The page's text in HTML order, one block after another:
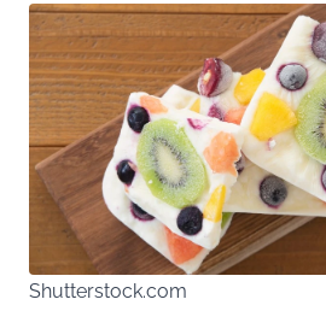
Shutterstock.com